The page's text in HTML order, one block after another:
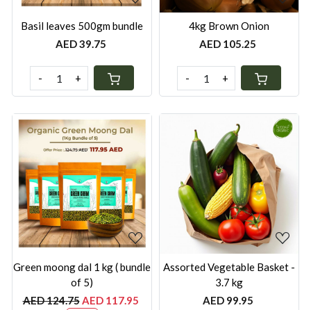
Basil leaves 500gm bundle
AED 39.75
- +
4kg Brown Onion
AED 105.25
- +
Loading...
Green moong dal 1 kg ( bundle
of 5)
AED 124.75AED 117.95
Loading...
Assorted Vegetable Basket -
3.7 kg
AED 99.95